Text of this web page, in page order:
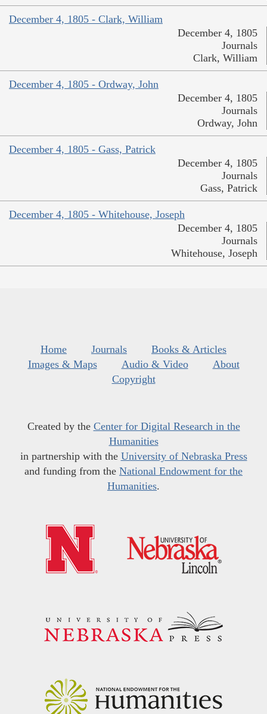
December 4, 1805 - Clark, William
December 4, 1805
Journals
Clark, William
December 4, 1805 - Ordway, John
December 4, 1805
Journals
Ordway, John
December 4, 1805 - Gass, Patrick
December 4, 1805
Journals
Gass, Patrick
December 4, 1805 - Whitehouse, Joseph
December 4, 1805
Journals
Whitehouse, Joseph
Home Journals
Books & Articles
Images & Maps
Audio & Video
About
Copyright
Created by the Center for Digital Research in the
Humanities
in partnership with the University of Nebraska Press
and funding from the National Endowment for the
Humanities.